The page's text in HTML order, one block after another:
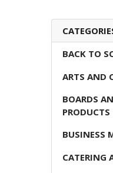
BACK TO
ARTS AND
BOARDS
PRODUCTS
BUSINESS
CATERING